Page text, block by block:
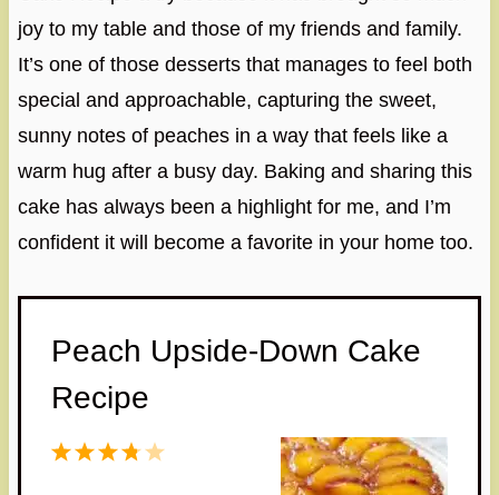
joy to my table and those of my friends and family.
It’s one of those desserts that manages to feel both
special and approachable, capturing the sweet,
sunny notes of peaches in a way that feels like a
warm hug after a busy day. Baking and sharing this
cake has always been a highlight for me, and I’m
confident it will become a favorite in your home too.
Peach Upside-Down Cake
Recipe
5
4
3
2
1